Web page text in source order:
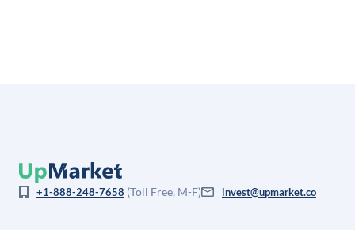
+1-888-248-7658 (Toll Free, M-F) invest@upmarket.co